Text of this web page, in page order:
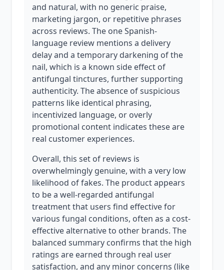
and natural, with no generic praise,
marketing jargon, or repetitive phrases
across reviews. The one Spanish-
language review mentions a delivery
delay and a temporary darkening of the
nail, which is a known side effect of
antifungal tinctures, further supporting
authenticity. The absence of suspicious
patterns like identical phrasing,
incentivized language, or overly
promotional content indicates these are
real customer experiences.
Overall, this set of reviews is
overwhelmingly genuine, with a very low
likelihood of fakes. The product appears
to be a well-regarded antifungal
treatment that users find effective for
various fungal conditions, often as a cost-
effective alternative to other brands. The
balanced summary confirms that the high
ratings are earned through real user
satisfaction, and any minor concerns (like